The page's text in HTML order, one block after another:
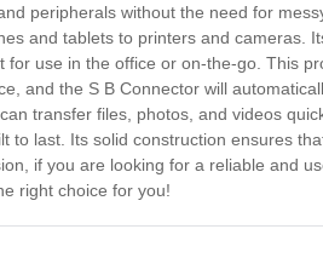
peripherals without the need for
and tablets to printers and cameras.
for use in the office or on-the-go. This
and the S B Connector will
transfer files, photos, and videos
to last. Its solid construction ensures
if you are looking for a reliable and
right choice for you!